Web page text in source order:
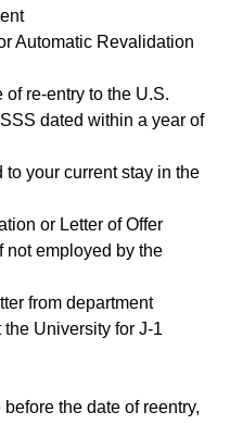
Automatic Revalidation
of re-entry to the U.S.
dated within a year of
to your current stay in the
or Letter of Offer
not employed by the
from department
University for J-1
the date of reentry,